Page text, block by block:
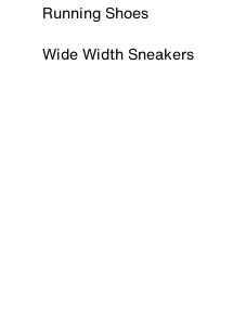
Running Shoes
Wide Width Sneakers